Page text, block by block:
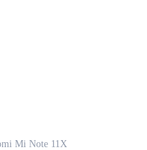
Mi Note 11X